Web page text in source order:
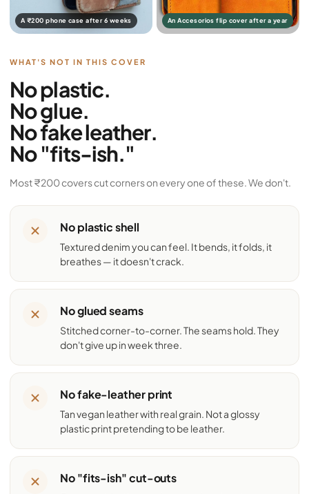
A ₹200 phone case after 6 weeks An Accesorios flip cover after a year
WHAT'S NOT IN THIS COVER
No plastic.
No glue.
No fake leather.
No "fits-ish."
Most ₹200 covers cut corners on every one of these. We don't.
No plastic shell
Textured denim you can feel. It bends, it folds, it
breathes — it doesn't crack.
No glued seams
Stitched corner-to-corner. The seams hold. They
don't give up in week three.
No fake-leather print
Tan vegan leather with real grain. Not a glossy
plastic print pretending to be leather.
No "fits-ish" cut-outs